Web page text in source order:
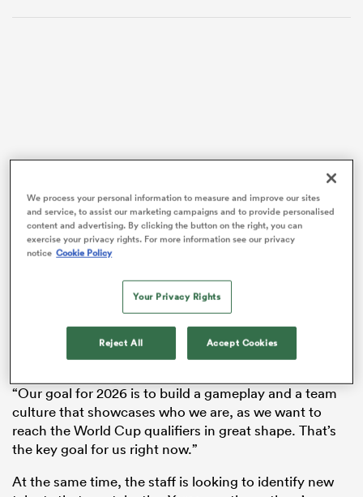
“Our goal for 2026 is to build a gameplay and a team
culture that showcases who we are, as we want to
reach the World Cup qualifiers in great shape. That’s
the key goal for us right now.”
At the same time, the staff is looking to identify new
We process your personal information to measure and improve our sites
and service, to assist our marketing campaigns and to provide personalised
content and advertising. By clicking the button on the right, you can
exercise your privacy rights. For more information see our privacy
notice Cookie Policy
Your Privacy Rights
Reject All Accept Cookies